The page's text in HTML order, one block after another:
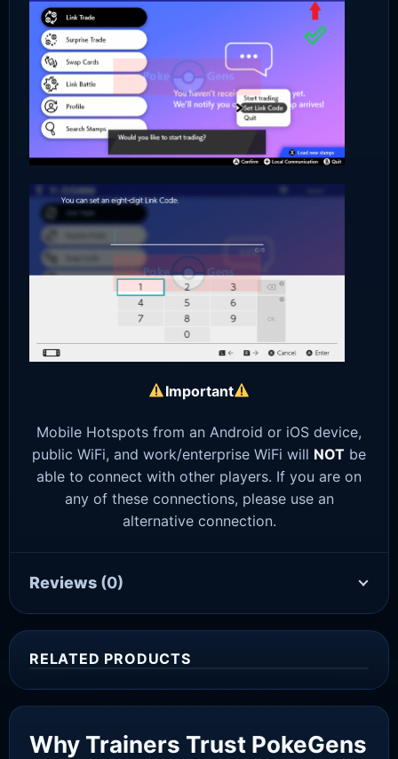
Important
Mobile Hotspots from an Android or iOS device,
public WiFi, and work/enterprise WiFi will NOT be
able to connect with other players. If you are on
any of these connections, please use an
alternative connection.
Reviews (0)
RELATED PRODUCTS
Why Trainers Trust PokeGens